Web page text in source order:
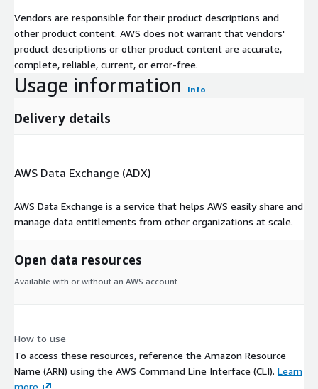
Vendors are responsible for their product descriptions and
other product content. AWS does not warrant that vendors'
product descriptions or other product content are accurate,
complete, reliable, current, or error-free.
Usage information Info
Delivery details
AWS Data Exchange (ADX)
AWS Data Exchange is a service that helps AWS easily share and
manage data entitlements from other organizations at scale.
Open data resources
Available with or without an AWS account.
How to use
To access these resources, reference the Amazon Resource
Name (ARN) using the AWS Command Line Interface (CLI). Learn